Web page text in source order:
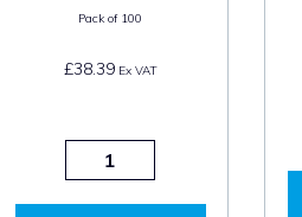
Pack of 100
£38.39Ex VAT